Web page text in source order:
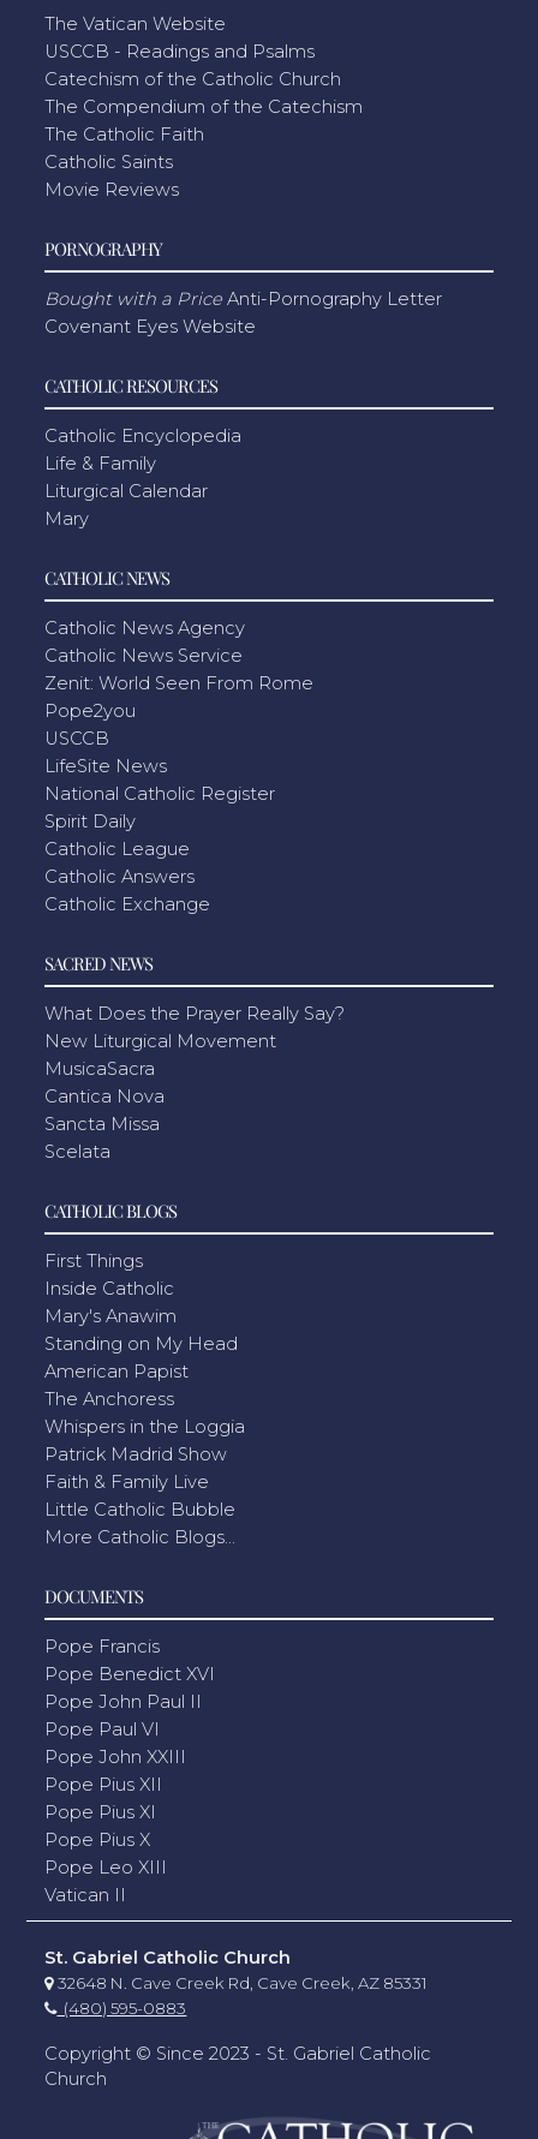
The Vatican Website
USCCB - Readings and Psalms
Catechism of the Catholic Church
The Compendium of the Catechism
The Catholic Faith
Catholic Saints
Movie Reviews
PORNOGRAPHY
Bought with a Price Anti-Pornography Letter
Covenant Eyes Website
CATHOLIC RESOURCES
Catholic Encyclopedia
Life & Family
Liturgical Calendar
Mary
CATHOLIC NEWS
Catholic News Agency
Catholic News Service
Zenit: World Seen From Rome
Pope2you
USCCB
LifeSite News
National Catholic Register
Spirit Daily
Catholic League
Catholic Answers
Catholic Exchange
SACRED NEWS
What Does the Prayer Really Say?
New Liturgical Movement
MusicaSacra
Cantica Nova
Sancta Missa
Scelata
CATHOLIC BLOGS
First Things
Inside Catholic
Mary's Anawim
Standing on My Head
American Papist
The Anchoress
Whispers in the Loggia
Patrick Madrid Show
Faith & Family Live
Little Catholic Bubble
More Catholic Blogs...
DOCUMENTS
Pope Francis
Pope Benedict XVI
Pope John Paul II
Pope Paul VI
Pope John XXIII
Pope Pius XII
Pope Pius XI
Pope Pius X
Pope Leo XIII
Vatican II
St. Gabriel Catholic Church
32648 N. Cave Creek Rd, Cave Creek, AZ 85331
(480) 595-0883
Copyright © Since 2023 - St. Gabriel Catholic
Church